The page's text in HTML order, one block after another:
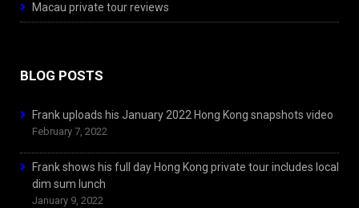
Macau private tour reviews
BLOG POSTS
Frank uploads his January 2022 Hong Kong snapshots video
February 7, 2022
Frank shows his full day Hong Kong private tour includes local
dim sum lunch
January 9, 2022